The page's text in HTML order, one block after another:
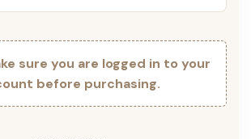
sure you are logged in to your
before purchasing.